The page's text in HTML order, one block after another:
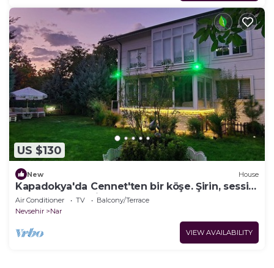
US $130
New House
Kapadokya'da Cennet'ten bir köşe. Şirin, sessiz
ve huzur dolu bir mekan.
Air Conditioner TV
Balcony/Terrace
Nevsehir
Nar
VIEW AVAILABILITY